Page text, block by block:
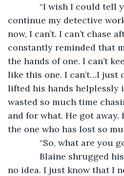
“I wish I could tell
continue my detective
now, I can’t. I can’t chase
constantly reminded that
the hands of one. I can’t
like this one. I can’t…I just
lifted his hands helplessly
wasted so much time
and for what. He got away.
the one who has lost so
“So, what are you
Blaine shrugged his
no idea. I just know that I